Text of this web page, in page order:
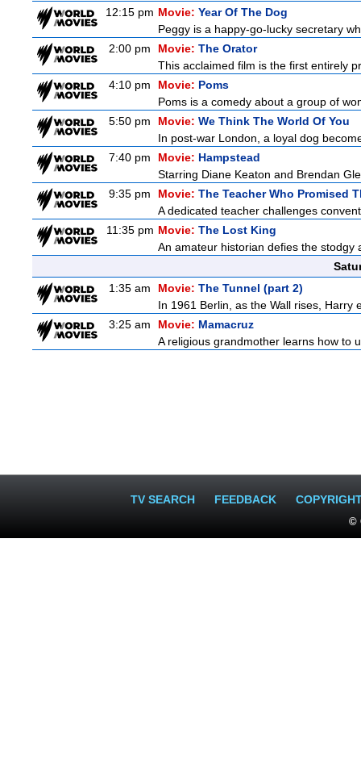
12:15 pm Movie: Year Of The Dog
Peggy is a happy-go-lucky secretary
2:00 pm
Movie: The Orator
This acclaimed film is the first entirely
4:10 pm
Movie: Poms
Poms is a comedy about a group of
5:50 pm
Movie: We Think The World Of You
In post-war London, a loyal dog
7:40 pm
Movie: Hampstead
Starring Diane Keaton and Brendan
9:35 pm
Movie: The Teacher Who Promised
A dedicated teacher challenges
11:35 pm Movie: The Lost King
An amateur historian defies the
1:35 am
Movie: The Tunnel (part 2)
In 1961 Berlin, as the Wall rises, Harry
3:25 am
Movie: Mamacruz
A religious grandmother learns how to
TV SEARCH FEEDBACK
©